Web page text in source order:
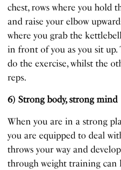
chest, rows where you hold
and raise your elbow
where you grab the
in front of you as you sit up.
do the exercise, whilst the
reps.
6) Strong body, strong mind
When you are in a strong
you are equipped to deal
throws your way and
through weight training can